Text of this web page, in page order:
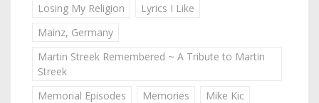
Losing My Religion
Lyrics I Like
Mainz, Germany
Martin Streek Remembered ~ A Tribute to Martin
Streek
Memorial Episodes
Memories
Mike Kic